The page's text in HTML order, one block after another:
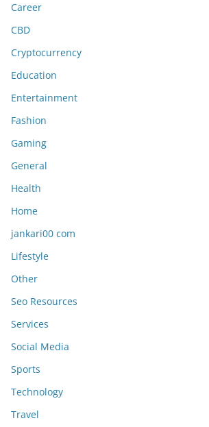
Career
CBD
Cryptocurrency
Education
Entertainment
Fashion
Gaming
General
Health
Home
jankari00 com
Lifestyle
Other
Seo Resources
Services
Social Media
Sports
Technology
Travel